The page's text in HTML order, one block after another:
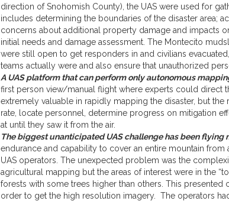
direction of Snohomish County), the UAS were used for
includes determining the boundaries of the disaster area;
concerns about additional property damage and impacts
initial needs and damage assessment. The Montecito
were still open to get responders in and civilians
teams actually were and also ensure that unauthorized
A UAS platform that can perform only autonomous
first person view/manual flight where experts could direct
extremely valuable in rapidly mapping the disaster, but
rate, locate personnel, determine progress on mitigation
at until they saw it from the air.
The biggest unanticipated UAS challenge has been
endurance and capability to cover an entire mountain
UAS operators. The unexpected problem was the
agricultural mapping but the areas of interest were in the
forests with some trees higher than others. This
order to get the high resolution imagery. The operators